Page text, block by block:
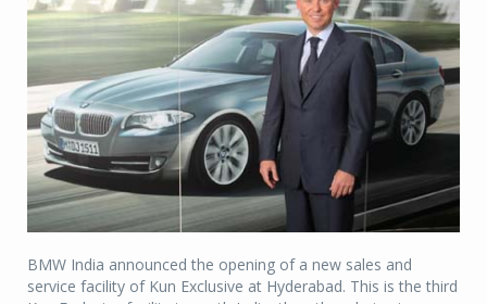
BMW India announced the opening of a new sales and
service facility of Kun Exclusive at Hyderabad. This is the third